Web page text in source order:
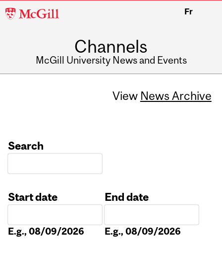
McGill
Fr
Channels
McGill University News and Events
View News Archive
Search
Start date
E.g., 08/09/2026
End date
E.g., 08/09/2026